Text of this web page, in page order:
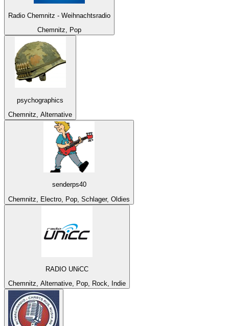
Radio Chemnitz - Weihnachtsradio
Chemnitz, Pop
psychographics
Chemnitz, Alternative
senderps40
Chemnitz, Electro, Pop, Schlager, Oldies
RADIO UNiCC
Chemnitz, Alternative, Pop, Rock, Indie